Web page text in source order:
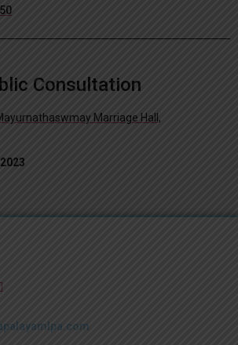
Consultation
Marriage Hall,